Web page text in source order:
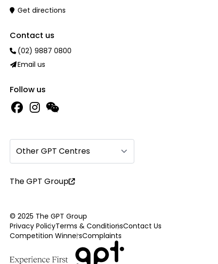
Get directions
Contact us
(02) 9887 0800
Email us
Follow us
Other GPT Centres
The GPT Group
© 2025 The GPT Group
Privacy PolicyTerms & ConditionsContact Us
Competition WinnersComplaints